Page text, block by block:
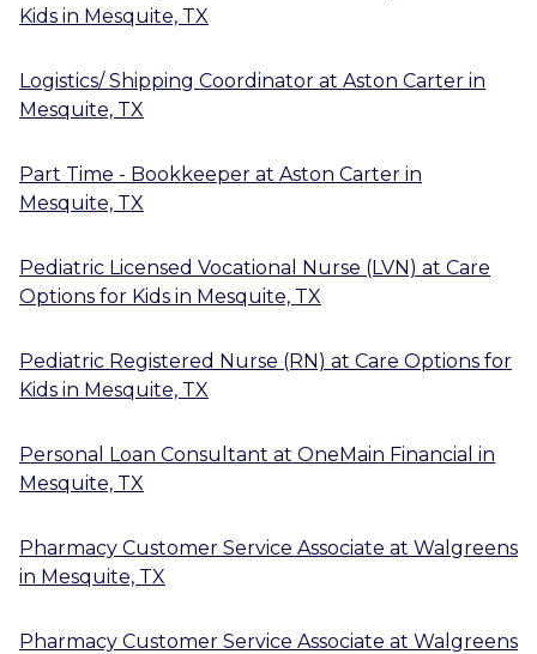
Kids in Mesquite, TX
Logistics/ Shipping Coordinator at Aston Carter in
Mesquite, TX
Part Time - Bookkeeper at Aston Carter in
Mesquite, TX
Pediatric Licensed Vocational Nurse (LVN) at Care
Options for Kids in Mesquite, TX
Pediatric Registered Nurse (RN) at Care Options for
Kids in Mesquite, TX
Personal Loan Consultant at OneMain Financial in
Mesquite, TX
Pharmacy Customer Service Associate at Walgreens
in Mesquite, TX
Pharmacy Customer Service Associate at Walgreens